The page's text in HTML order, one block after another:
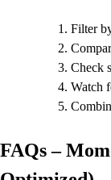
Filter
Check
Watch
FAQs –